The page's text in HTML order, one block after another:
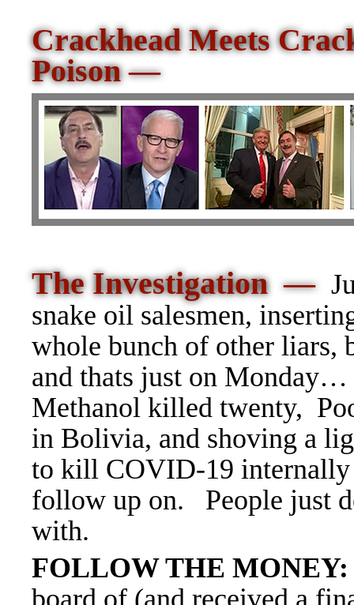
Crackhead Meets
Poison —
The Investigation —
snake oil salesmen,
whole bunch of other liars,
and thats just on
Methanol killed twenty,
in Bolivia, and shoving a
to kill COVID-19
follow up on. People just
with.
FOLLOW THE MONEY: